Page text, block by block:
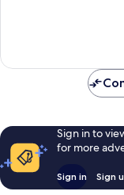
Sign in to
for more
Sign in Sign